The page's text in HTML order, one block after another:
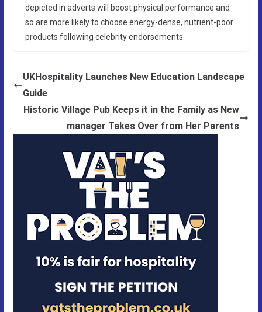
depicted in adverts will boost physical performance and
so are more likely to choose energy-dense, nutrient-poor
products following celebrity endorsements.
UKHospitality Launches New Education Landscape
Guide
Historic Village Pub Keeps it in the Family as New
manager Takes Over from Her Parents